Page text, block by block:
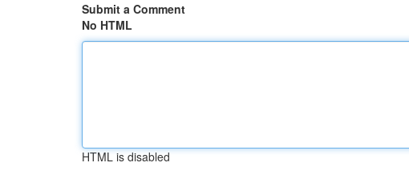
Submit a Comment
No HTML
HTML is disabled